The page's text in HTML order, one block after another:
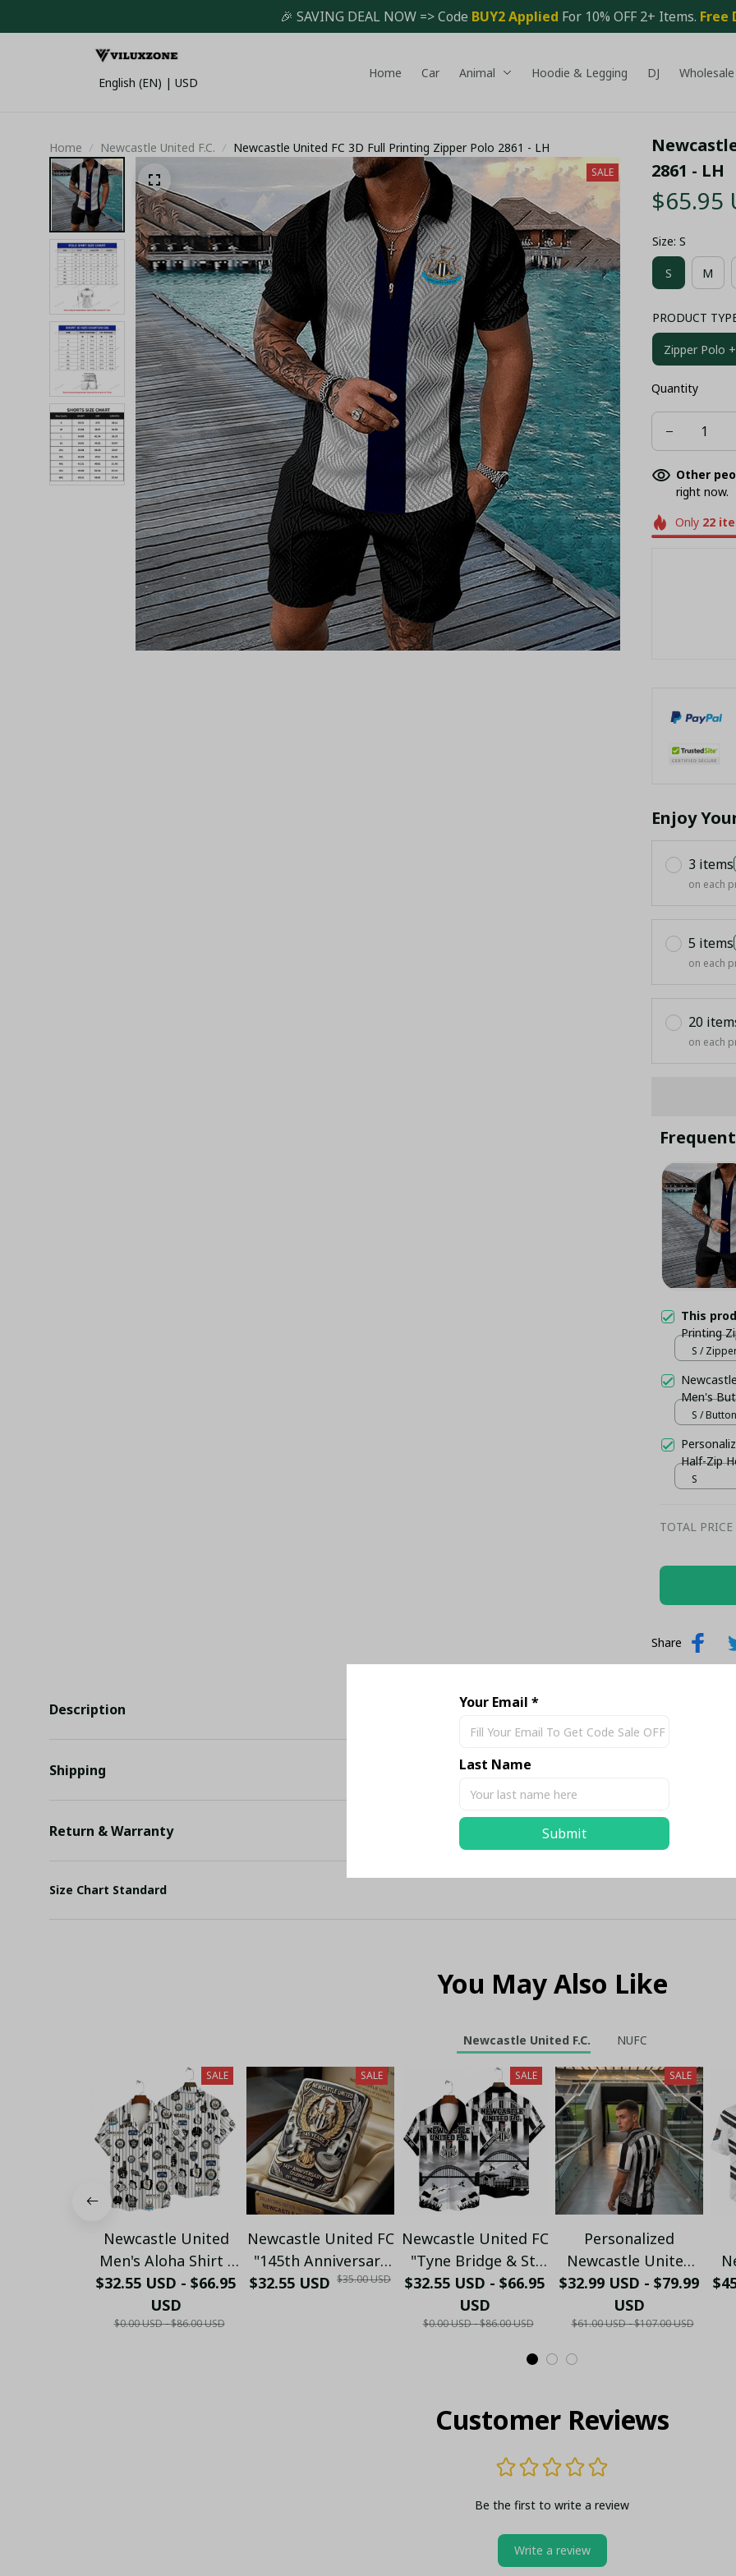
🎉 SAVING DEAL NOW => Code BUY2 Applied For 10% OFF 2+ Items. Free
English (EN) | USD
Home Car Animal Hoodie & Legging DJ Wholesale
Home Newcastle United F.C. Newcastle United FC 3D Full Printing Zipper Polo 2861 - LH
SALE
2861 - LH
$65.95
Size: S
S M
PRODUCT
Zipper Polo
Quantity
Other
right now.
Only 22
Enjoy
3 items
on each
5 items
on each
20
on each
This
Printing
S /
Men's
S /
Half-Zip
–S
TOTAL PRICE
Share
Description
Shipping
Return & Warranty
Size Chart Standard
You May Also Like
Newcastle United F.C. NUFC
SALE
Newcastle United
Men's Aloha Shirt -
Premium White &
Black Pinstripe
Sticker Pattern
$32.55 USD - $66.95
USD
$0.00 USD - $86.00 USD
SALE
Newcastle United FC
"145th Anniversary
(1881-2026) –
$32.55 USD $35.00 USD
SALE
Newcastle United FC
"Tyne Bridge & St.
James' Park"
Heritage Hawaiian
Shirt - PL86
$32.55 USD - $66.95
USD
$0.00 USD - $86.00 USD
SALE
Personalized
Newcastle United
Polo Shirt - Custom
Name Black & White
Football Fan Gift
$32.99 USD - $79.99
USD
$61.00 USD - $107.00 USD
Customer Reviews
Be the first to write a review
Write a review
Your Email *
Last Name
Submit